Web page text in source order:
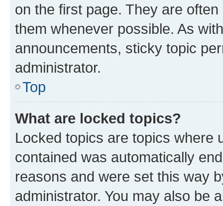
on the first page. They are
them whenever possible. As
announcements, sticky topic
administrator.
Top
What are locked topics?
Locked topics are topics where
contained was automatically
reasons and were set this way
administrator. You may also be